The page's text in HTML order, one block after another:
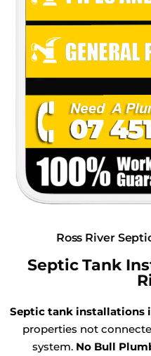
Ross River
Septic Tank
Septic tank installations
properties not
system. No Bull